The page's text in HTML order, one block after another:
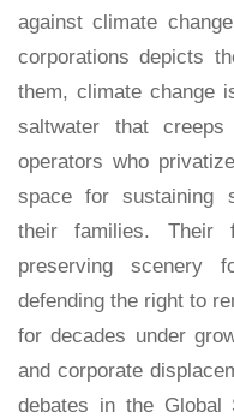
against climate
corporations depicts
them, climate change
saltwater that
operators who
space for sustaining
their families. Their
preserving
defending the right to
for decades under
and corporate
debates in the Global